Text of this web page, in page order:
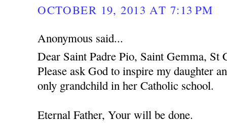
OCTOBER 19, 2013 AT 7:13 PM
Anonymous said...
Dear Saint Padre Pio, Saint Gemma, St
Please ask God to inspire my daughter
only grandchild in her Catholic school.
Eternal Father, Your will be done.